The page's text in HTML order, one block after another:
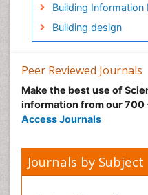
Building Information
Building design
CLIMATIC CHANGES
Catalytic Cracking
Catfish
Chemical
Children Psychology
Civil and Political
Peer Reviewed Journals
Make the best use of
information from our 700
Access Journals
Journals by Subject